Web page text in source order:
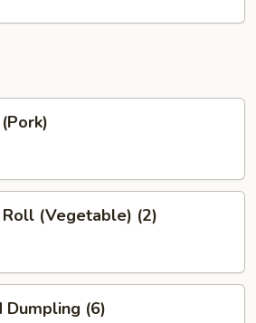
Roll (Vegetable) (2)
Dumpling (6)